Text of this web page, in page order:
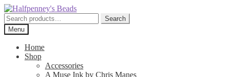
Skip
to
navigation
Skip
to
content
Search
for:
Search
Menu
Home
Shop
Accessories
A Muse Ink by Chris Manes